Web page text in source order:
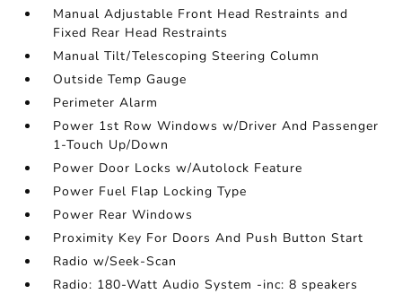
Manual Adjustable Front Head Restraints and
Fixed Rear Head Restraints
Manual Tilt/Telescoping Steering Column
Outside Temp Gauge
Perimeter Alarm
Power 1st Row Windows w/Driver And Passenger
1-Touch Up/Down
Power Door Locks w/Autolock Feature
Power Fuel Flap Locking Type
Power Rear Windows
Proximity Key For Doors And Push Button Start
Radio w/Seek-Scan
Radio: 180-Watt Audio System -inc: 8 speakers